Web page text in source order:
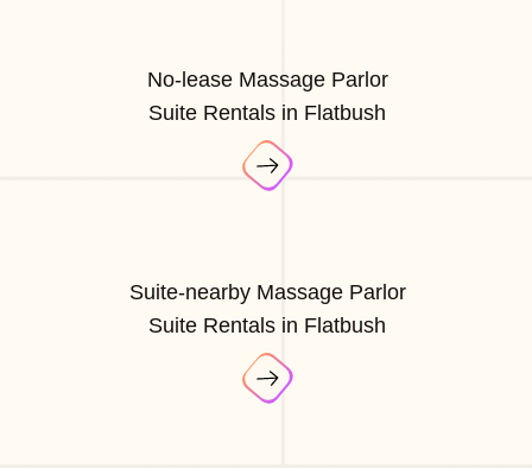
No-lease Massage Parlor
Suite Rentals in Flatbush
Suite-nearby Massage Parlor
Suite Rentals in Flatbush